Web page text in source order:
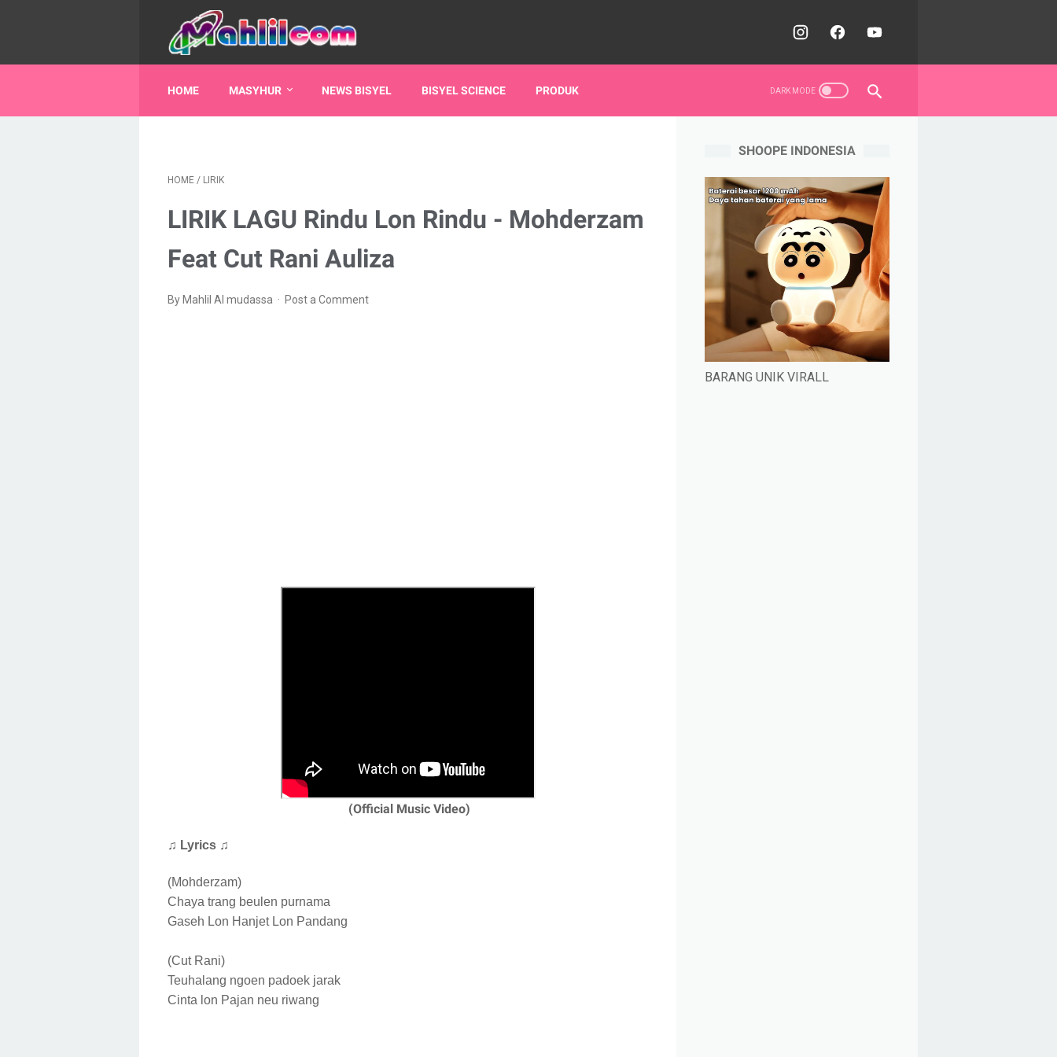
HOME MASYHUR NEWS BISYEL BISYEL SCIENCE PRODUK
HOME / LIRIK
LIRIK LAGU Rindu Lon Rindu - Mohderzam
Feat Cut Rani Auliza
By Mahlil Al mudassa Post a Comment
(Official Music Video)
♫ Lyrics ♫
(Mohderzam)
Chaya trang beulen purnama
Gaseh Lon Hanjet Lon Pandang
(Cut Rani)
Teuhalang ngoen padoek jarak
Cinta lon Pajan neu riwang
SHOOPE INDONESIA
BARANG UNIK VIRALL